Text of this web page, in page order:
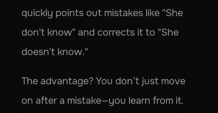
quickly points out mistakes like "She
don't know" and corrects it to "She
doesn't know."
The advantage? You don’t just move
on after a mistake—you learn from it.